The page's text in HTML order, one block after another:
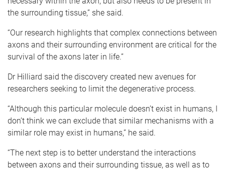
the surrounding tissue,” she said.
“Our research highlights that complex connections between
axons and their surrounding environment are critical for the
survival of the axons later in life.”
Dr Hilliard said the discovery created new avenues for
researchers seeking to limit the degenerative process.
“Although this particular molecule doesn’t exist in humans, I
don’t think we can exclude that similar mechanisms with a
similar role may exist in humans,” he said.
“The next step is to better understand the interactions
between axons and their surrounding tissue, as well as to